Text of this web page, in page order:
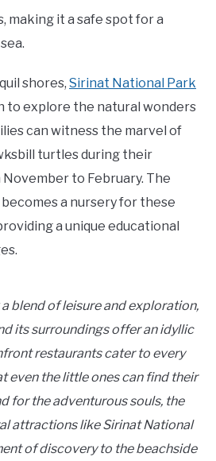
making it a safe spot for a
shores, Sirinat National Park
to explore the natural wonders
can witness the marvel of
turtles during their
to February. The
a nursery for these
a unique educational
blend of leisure and exploration,
its surroundings offer an idyllic
restaurants cater to every
even the little ones can find their
for the adventurous souls, the
attractions like Sirinat National
of discovery to the beachside